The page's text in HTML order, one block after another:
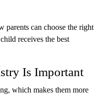
can choose the right
receives the best
Is Important
which makes them more